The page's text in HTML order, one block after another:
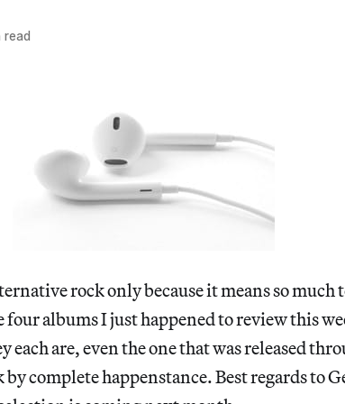
read
rock only because it means so much
four albums I just happened to review this
are, even the one that was released
complete happenstance. Best regards to